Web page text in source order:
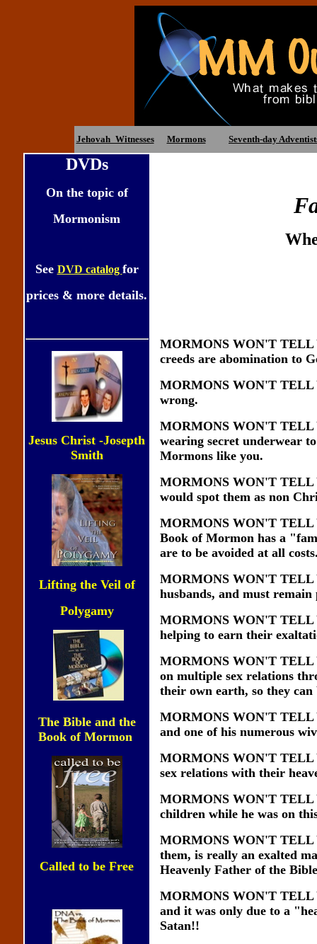
Jehovah_Witnesses Mormons Seventh-day
DVDs
On the topic of
Mormonism
See DVD catalog for
prices & more details.
Jesus Christ -Josepth
Smith
Lifting the Veil of
Polygamy
The Bible and the
Book of Mormon
Called to be Free
MORMONS WON'T TELL
creeds are abomination to
MORMONS WON'T TELL
wrong.
MORMONS WON'T TELL
wearing secret underwear
Mormons like you.
MORMONS WON'T TELL
would spot them as non
MORMONS WON'T
Book of Mormon has a
are to be avoided at all
MORMONS WON'T TELL
husbands, and must
MORMONS WON'T TELL
helping to earn their
MORMONS WON'T TELL
on multiple sex relations
their own earth, so they
MORMONS WON'T TELL
and one of his numerous
MORMONS WON'T TELL
sex relations with their
MORMONS WON'T TELL
children while he was on
MORMONS WON'T TELL
them, is really an exalted
Heavenly Father of the
MORMONS WON'T TELL
and it was only due to a
Satan!!